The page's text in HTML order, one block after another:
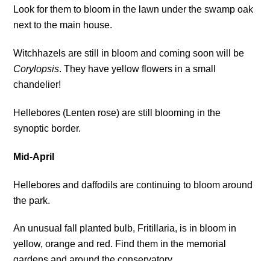
Look for them to bloom in the lawn under the swamp oak
next to the main house.
Witchhazels are still in bloom and coming soon will be
Corylopsis. They have yellow flowers in a small
chandelier!
Hellebores (Lenten rose) are still blooming in the
synoptic border.
Mid-April
Hellebores and daffodils are continuing to bloom around
the park.
An unusual fall planted bulb, Fritillaria, is in bloom in
yellow, orange and red. Find them in the memorial